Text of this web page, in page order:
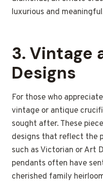
luxurious and
3. Vintage
Designs
For those who
vintage or antique
sought after. These
designs that reflect the
such as Victorian or Art
pendants often have
cherished family